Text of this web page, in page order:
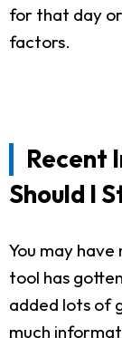
for that day
factors.
Recent
Should I
You may
tool has
added lots of
much